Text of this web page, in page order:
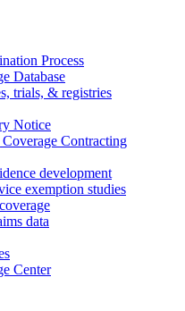
Process
Database
trials, & registries
Notice
Contracting
development
exemption studies
data
Center